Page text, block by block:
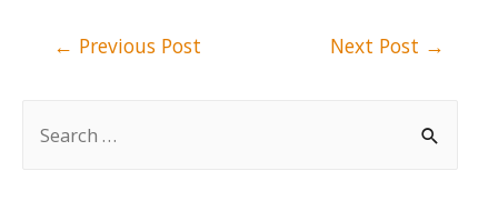
← Previous Post Next Post →